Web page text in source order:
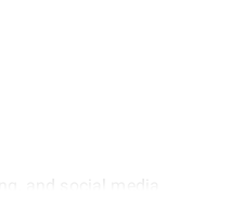
and social media